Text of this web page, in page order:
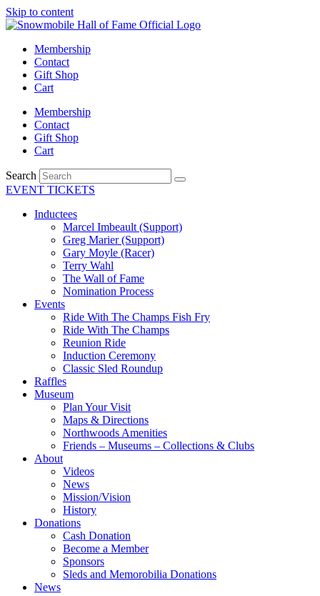
Skip to content
Membership
Contact
Gift Shop
Cart
Membership
Contact
Gift Shop
Cart
Search
EVENT TICKETS
Inductees
Marcel Imbeault (Support)
Greg Marier (Support)
Gary Moyle (Racer)
Terry Wahl
The Wall of Fame
Nomination Process
Events
Ride With The Champs Fish Fry
Ride With The Champs
Reunion Ride
Induction Ceremony
Classic Sled Roundup
Raffles
Museum
Plan Your Visit
Maps & Directions
Northwoods Amenities
Friends – Museums – Collections & Clubs
About
Videos
News
Mission/Vision
History
Donations
Cash Donation
Become a Member
Sponsors
Sleds and Memorobilia Donations
News